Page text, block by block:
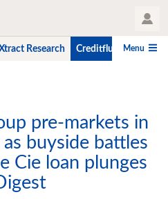
User Profile
Research Creditflux CLO-i
Menu
pre-markets in
buyside battles
Cie loan plunges